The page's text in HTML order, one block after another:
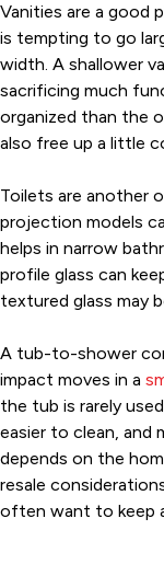
Vanities are a good
is tempting to go
width. A shallower
sacrificing much
organized than the
also free up a little
Toilets are another
projection models
helps in narrow
profile glass can
textured glass may
A tub-to-shower
impact moves in a
the tub is rarely
easier to clean, and
depends on the
resale
often want to keep